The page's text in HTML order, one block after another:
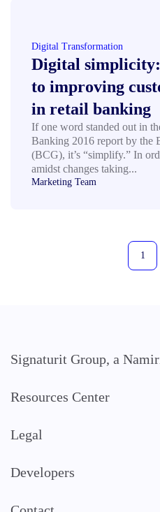
Digital Transformation
Digital
to improving
in retail banking
If one word standed out in
Banking 2016 report by the
(BCG), it’s “simplify.” In
amidst changes taking...
Marketing Team
1
Signaturit Group, a
Resources Center
Legal
Developers